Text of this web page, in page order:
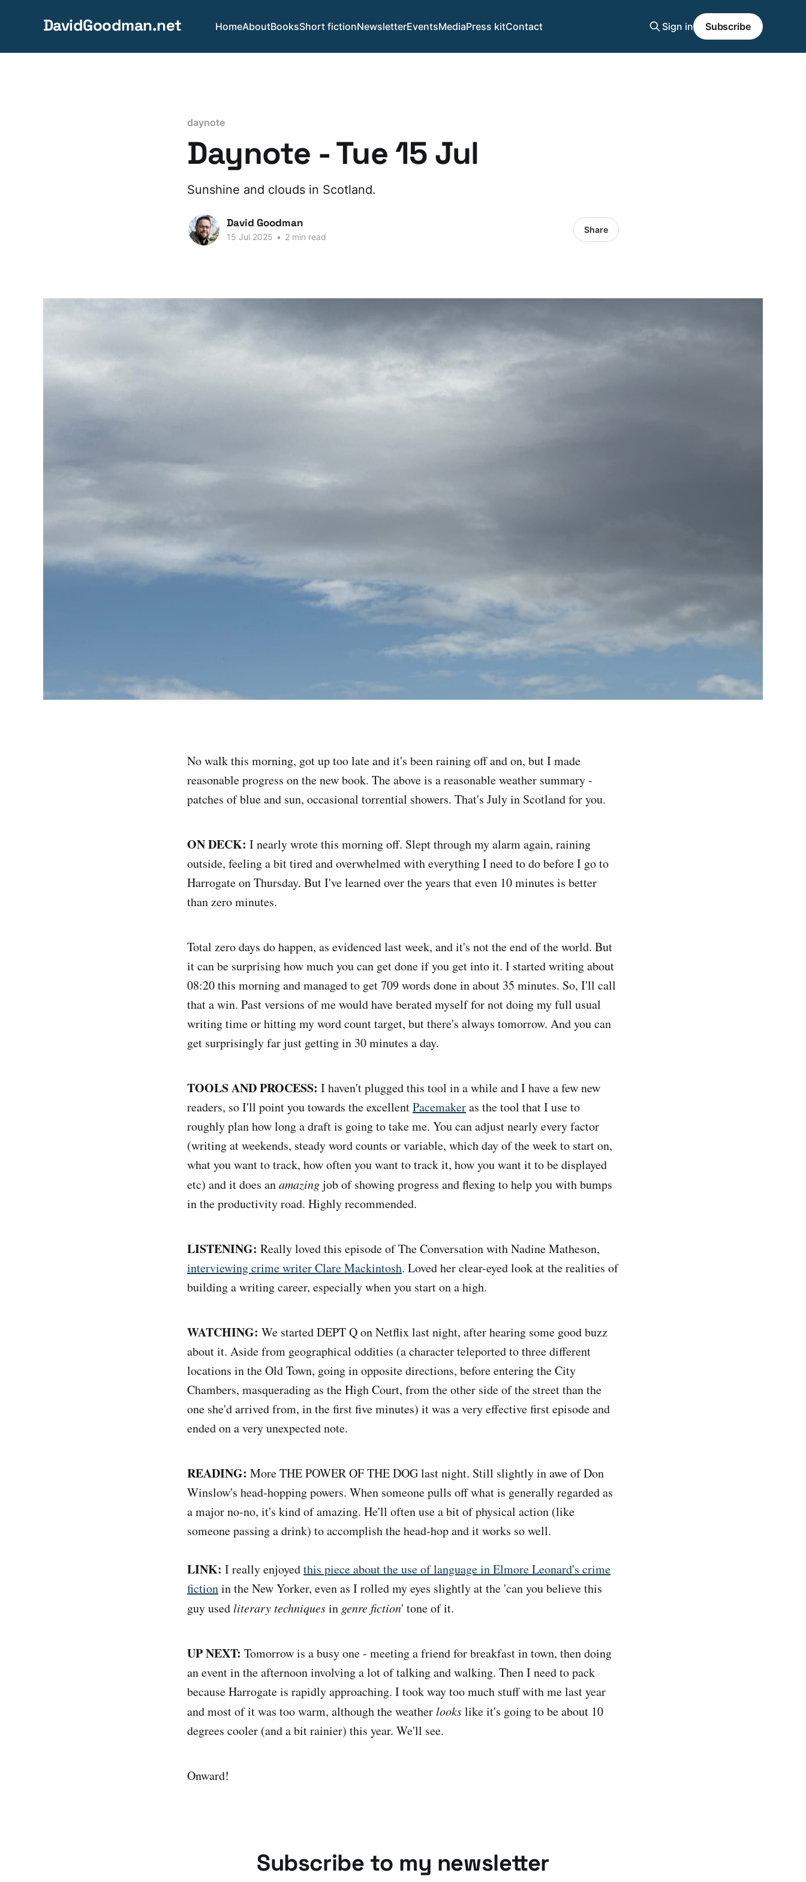
DavidGoodman.net HomeAboutBooksShort fictionNewsletterEventsMediaPress kitContact Sign in Subscribe
daynote
Daynote - Tue 15 Jul
Sunshine and clouds in Scotland.
David Goodman
15 Jul 2025 • 2 min read
Share
No walk this morning, got up too late and it's been raining off and on, but I made
reasonable progress on the new book. The above is a reasonable weather summary -
patches of blue and sun, occasional torrential showers. That's July in Scotland for you.
ON DECK: I nearly wrote this morning off. Slept through my alarm again, raining
outside, feeling a bit tired and overwhelmed with everything I need to do before I go to
Harrogate on Thursday. But I've learned over the years that even 10 minutes is better
than zero minutes.
Total zero days do happen, as evidenced last week, and it's not the end of the world. But
it can be surprising how much you can get done if you get into it. I started writing about
08:20 this morning and managed to get 709 words done in about 35 minutes. So, I'll call
that a win. Past versions of me would have berated myself for not doing my full usual
writing time or hitting my word count target, but there's always tomorrow. And you can
get surprisingly far just getting in 30 minutes a day.
TOOLS AND PROCESS: I haven't plugged this tool in a while and I have a few new
readers, so I'll point you towards the excellentPacemakeras the tool that I use to
roughly plan how long a draft is going to take me. You can adjust nearly every factor
(writing at weekends, steady word counts or variable, which day of the week to start on,
what you want to track, how often you want to track it, how you want it to be displayed
etc) and it does anamazingjob of showing progress and flexing to help you with bumps
in the productivity road. Highly recommended.
LISTENING: Really loved this episode of The Conversation with Nadine Matheson,
interviewing crime writer Clare Mackintosh. Loved her clear-eyed look at the realities of
building a writing career, especially when you start on a high.
WATCHING: We started DEPT Q on Netflix last night, after hearing some good buzz
about it. Aside from geographical oddities (a character teleported to three different
locations in the Old Town, going in opposite directions, before entering the City
Chambers, masquerading as the High Court, from the other side of the street than the
one she'd arrived from, in the first five minutes) it was a very effective first episode and
ended on a very unexpected note.
READING: More THE POWER OF THE DOG last night. Still slightly in awe of Don
Winslow's head-hopping powers. When someone pulls off what is generally regarded as
a major no-no, it's kind of amazing. He'll often use a bit of physical action (like
someone passing a drink) to accomplish the head-hop and it works so well.
LINK: I really enjoyedthis piece about the use of language in Elmore Leonard's crime
fictionin the New Yorker, even as I rolled my eyes slightly at the 'can you believe this
guy usedliterary techniquesin genre fiction' tone of it.
UP NEXT: Tomorrow is a busy one - meeting a friend for breakfast in town, then doing
an event in the afternoon involving a lot of talking and walking. Then I need to pack
because Harrogate is rapidly approaching. I took way too much stuff with me last year
and most of it was too warm, although the weatherlookslike it's going to be about 10
degrees cooler (and a bit rainier) this year. We'll see.
Onward!
Subscribe to my newsletter